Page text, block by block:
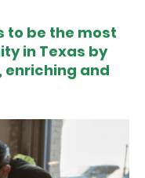
to be the most
in Texas by
enriching and